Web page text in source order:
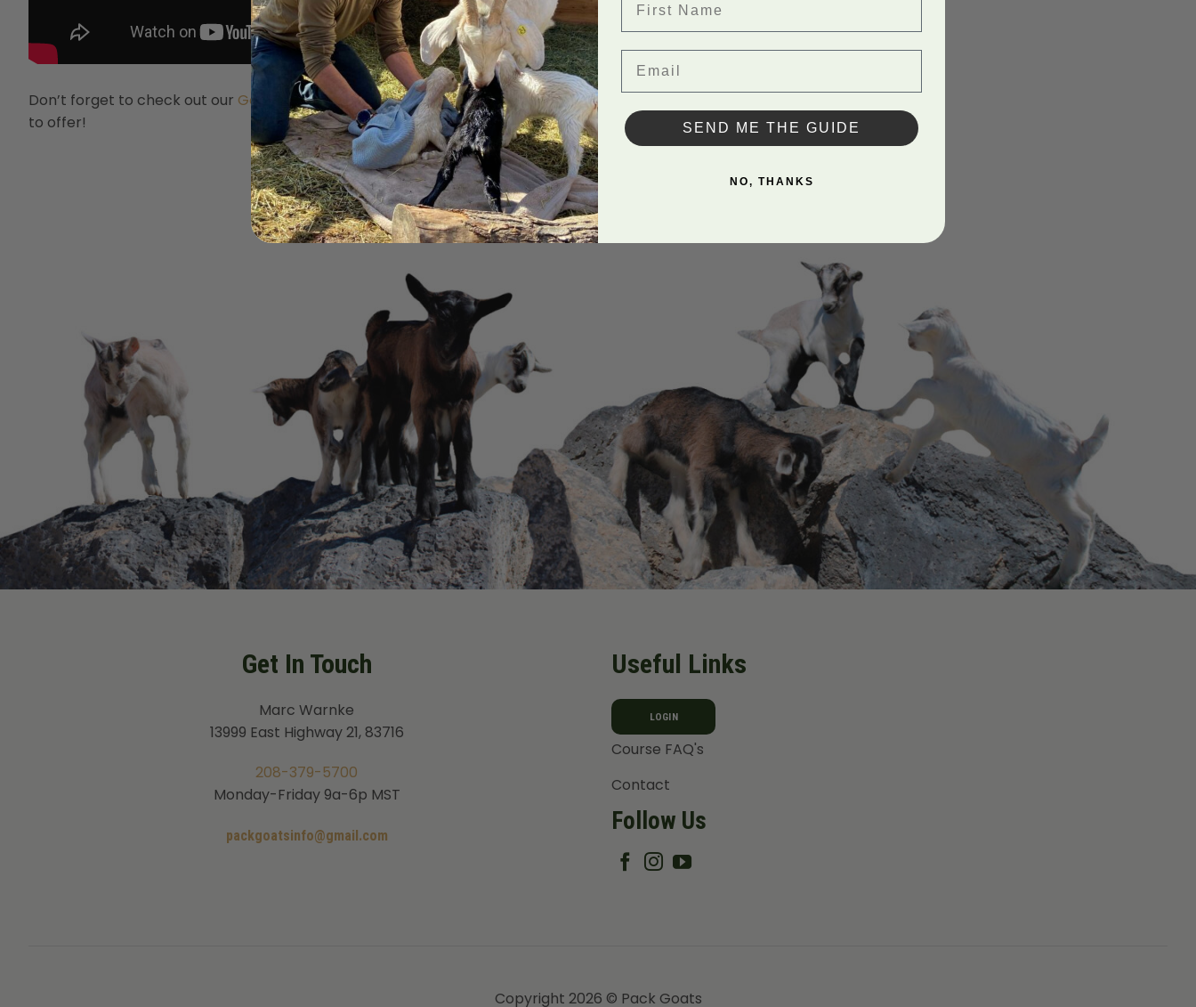
Don’t forget to check out our Goat Club Membershipand all the benefits it has
to offer!
Get In Touch
Marc Warnke
13999 East Highway 21, 83716
208-379-5700
Monday-Friday 9a-6p MST
packgoatsinfo@gmail.com
Useful Links
LOGIN
Course FAQ's
Contact
Follow Us
Copyright 2026 © Pack Goats
SEND ME THE GUIDE
NO, THANKS